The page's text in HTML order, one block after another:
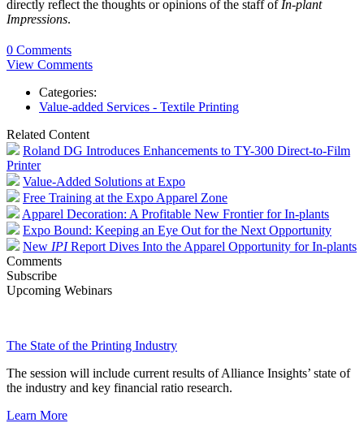
directly reflect the thoughts or opinions of the staff of In-plant
Impressions.
0 Comments
View Comments
Categories:
Value-added Services - Textile Printing
Related Content
Roland DG Introduces Enhancements to TY-300 Direct-to-Film
Printer
Value-Added Solutions at Expo
Free Training at the Expo Apparel Zone
Apparel Decoration: A Profitable New Frontier for In-plants
Expo Bound: Keeping an Eye Out for the Next Opportunity
New IPIReport Dives Into the Apparel Opportunity for In-plants
Comments
Subscribe
Upcoming Webinars
The State of the Printing Industry
The session will include current results of Alliance Insights’ state of
the industry and key financial ratio research.
Learn More